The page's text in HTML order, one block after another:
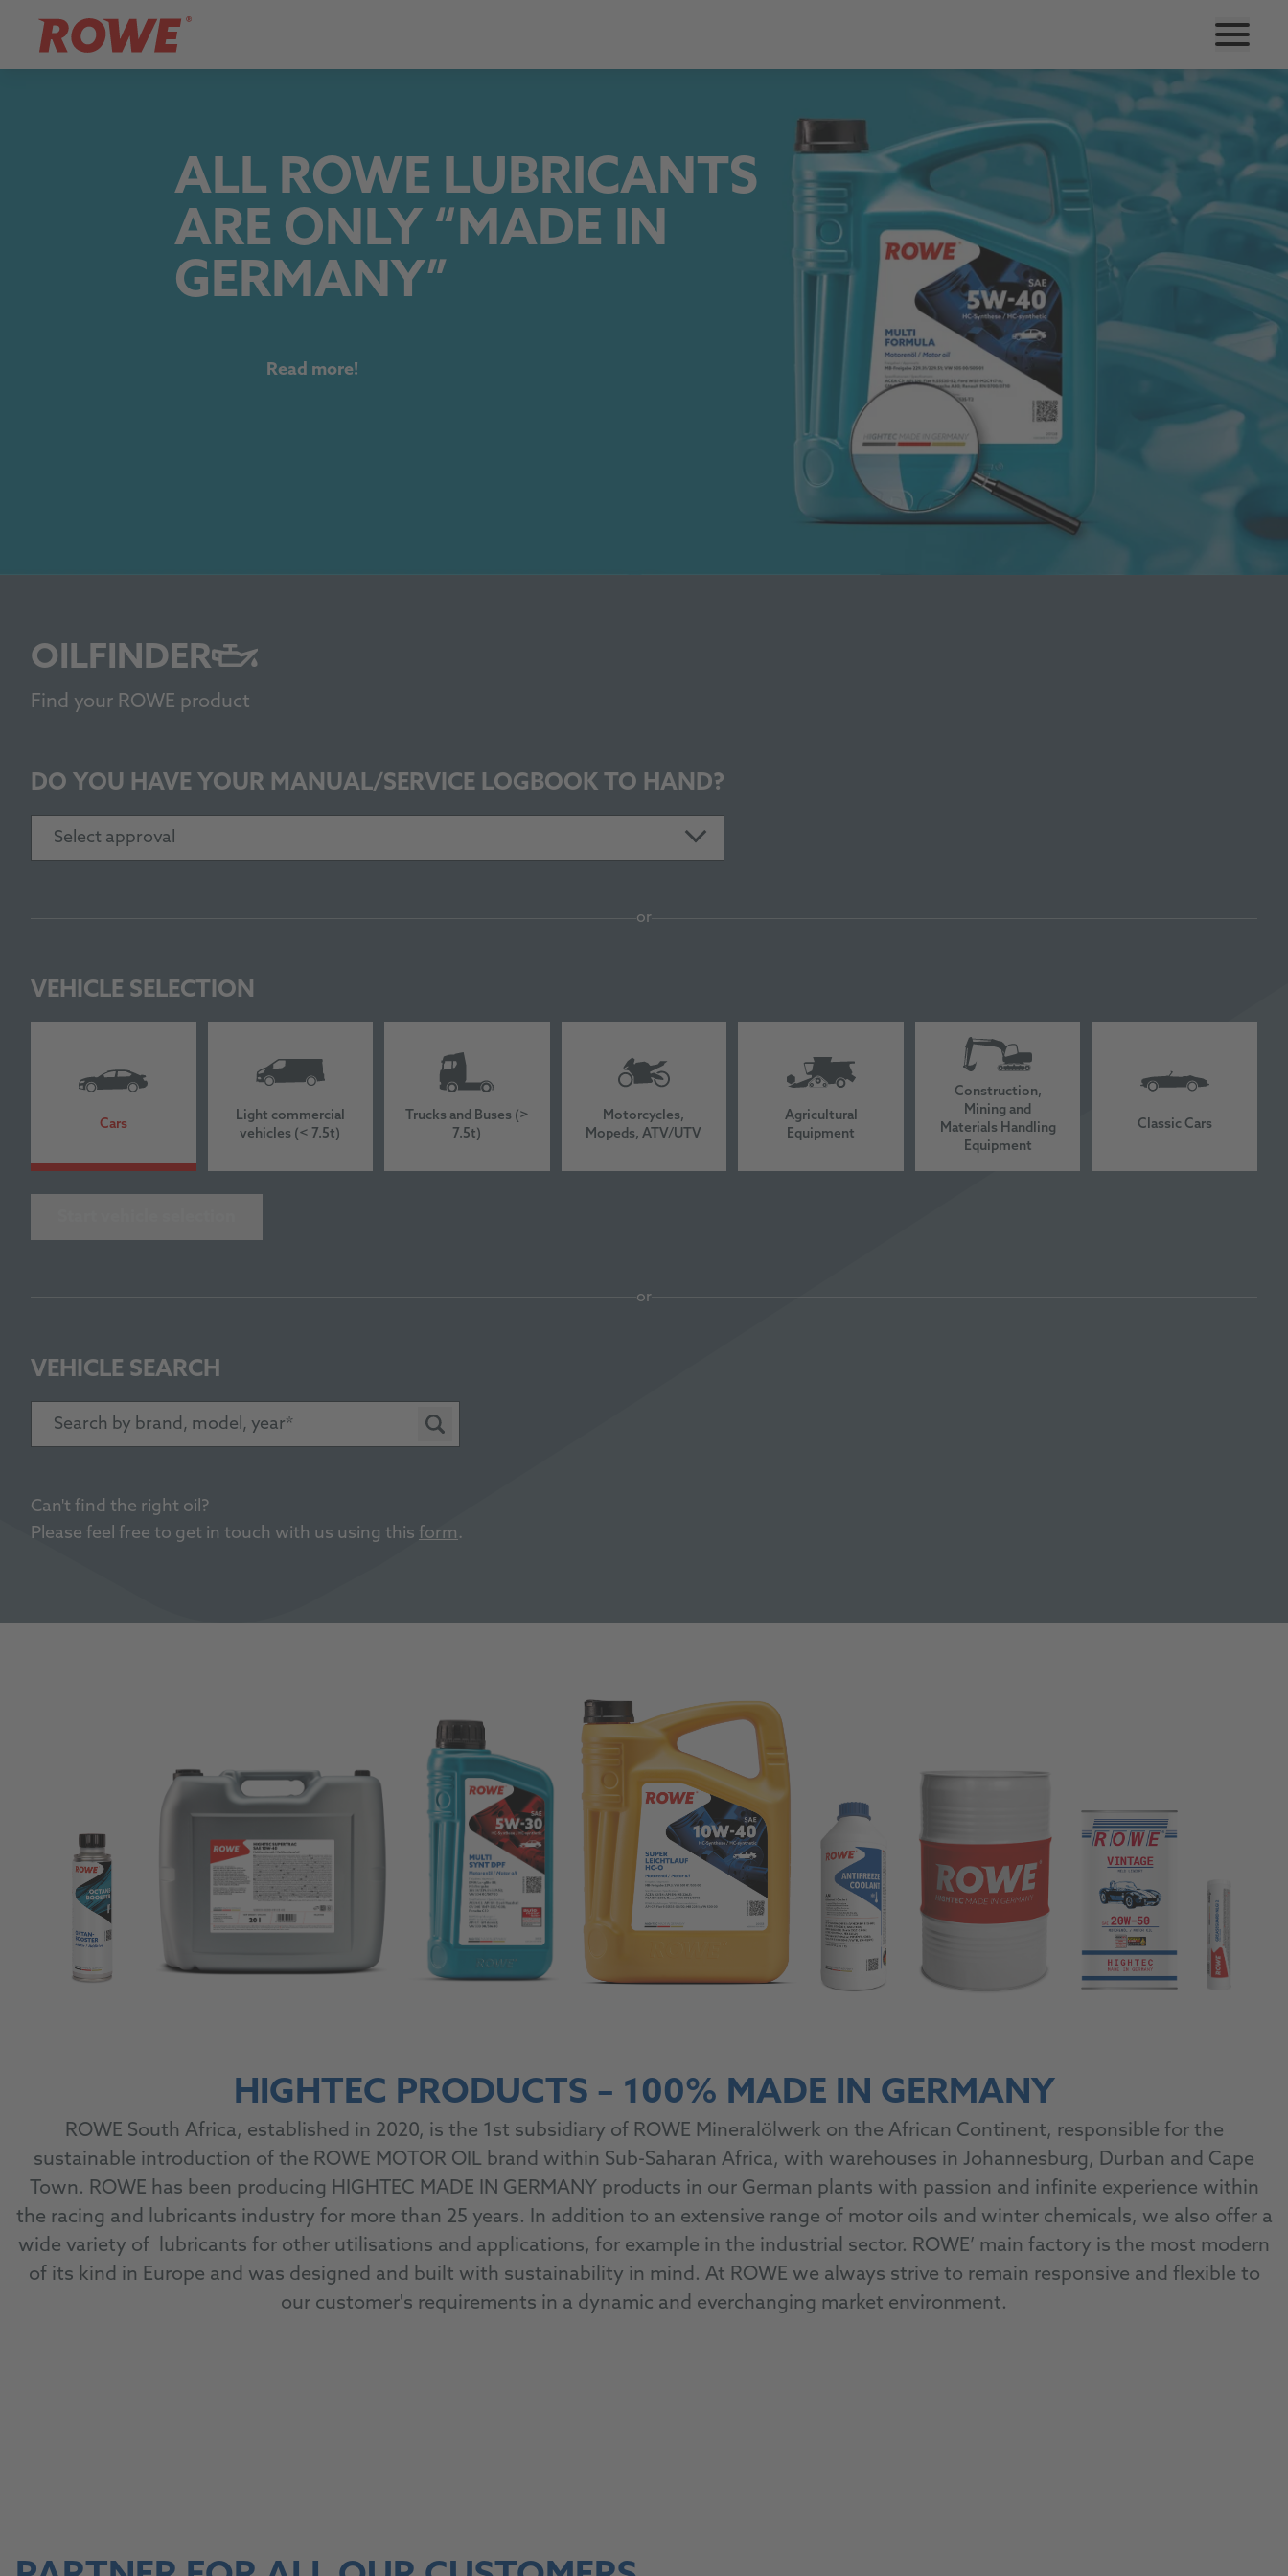
ALL ROWE LUBRICANTS
ARE ONLY “MADE IN
GERMANY”
Read more!
OILFINDER
Find your ROWE product
DO YOU HAVE YOUR MANUAL/SERVICE LOGBOOK TO HAND?
Select approval
or
VEHICLE SELECTION
Cars
Light commercial
vehicles (< 7.5t)
Trucks and Buses (>
7.5t)
Motorcycles,
Mopeds, ATV/UTV
Agricultural
Equipment
Construction,
Mining and
Materials Handling
Equipment
Classic Cars
or
VEHICLE SEARCH
Search by brand, model, year
Can't find the right oil?
Please feel free to get in touch with us using this form.
HIGHTEC PRODUCTS – 100% MADE IN GERMANY
ROWE South Africa, established in 2020, is the 1st subsidiary of ROWE Mineralölwerk on the African Continent, responsible for the
sustainable introduction of the ROWE MOTOR OIL brand within Sub-Saharan Africa, with warehouses in Johannesburg, Durban and Cape
Town. ROWE has been producing HIGHTEC MADE IN GERMANY products in our German plants with passion and infinite experience within
the racing and lubricants industry for more than 25 years. In addition to an extensive range of motor oils and winter chemicals, we also offer a
wide variety of lubricants for other utilisations and applications, for example in the industrial sector. ROWE’ main factory is the most modern
of its kind in Europe and was designed and built with sustainability in mind. At ROWE we always strive to remain responsive and flexible to
our customer's requirements in a dynamic and everchanging market environment.